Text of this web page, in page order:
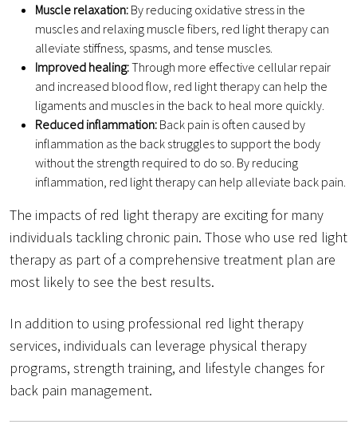
Muscle relaxation: By reducing oxidative stress in the
muscles and relaxing muscle fibers, red light therapy can
alleviate stiffness, spasms, and tense muscles.
Improved healing:Through more effective cellular repair
and increased blood flow, red light therapy can help the
ligaments and muscles in the back to heal more quickly.
Reduced inflammation: Back pain is often caused by
inflammation as the back struggles to support the body
without the strength required to do so. By reducing
inflammation, red light therapy can help alleviate back pain.
The impacts of red light therapy are exciting for many
individuals tackling chronic pain. Those who use red light
therapy as part of a comprehensive treatment plan are
most likely to see the best results.
In addition to using professional red light therapy
services, individuals can leverage physical therapy
programs, strength training, and lifestyle changes for
back pain management.